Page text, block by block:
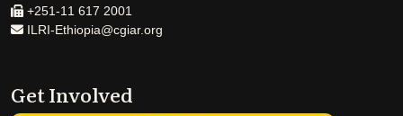
+251-11 617 2001
ILRI-Ethiopia@cgiar.org
Get Involved